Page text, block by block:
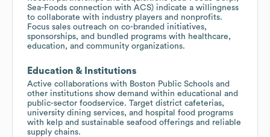
Sea-Foods connection with ACS) indicate a willingness
to collaborate with industry players and nonprofits.
Focus sales outreach on co-branded initiatives,
sponsorships, and bundled programs with healthcare,
education, and community organizations.
Education & Institutions
Active collaborations with Boston Public Schools and
other institutions show demand within educational and
public-sector foodservice. Target district cafeterias,
university dining services, and hospital food programs
with kelp and sustainable seafood offerings and reliable
supply chains.